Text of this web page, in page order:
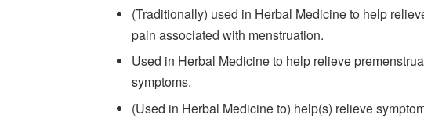
(Traditionally) used in Herbal Medicine to help
pain associated with menstruation.
Used in Herbal Medicine to help relieve
symptoms.
(Used in Herbal Medicine to) help(s) relieve